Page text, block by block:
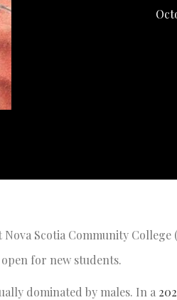
Scotia Community College
for new students.
dominated by males. In a